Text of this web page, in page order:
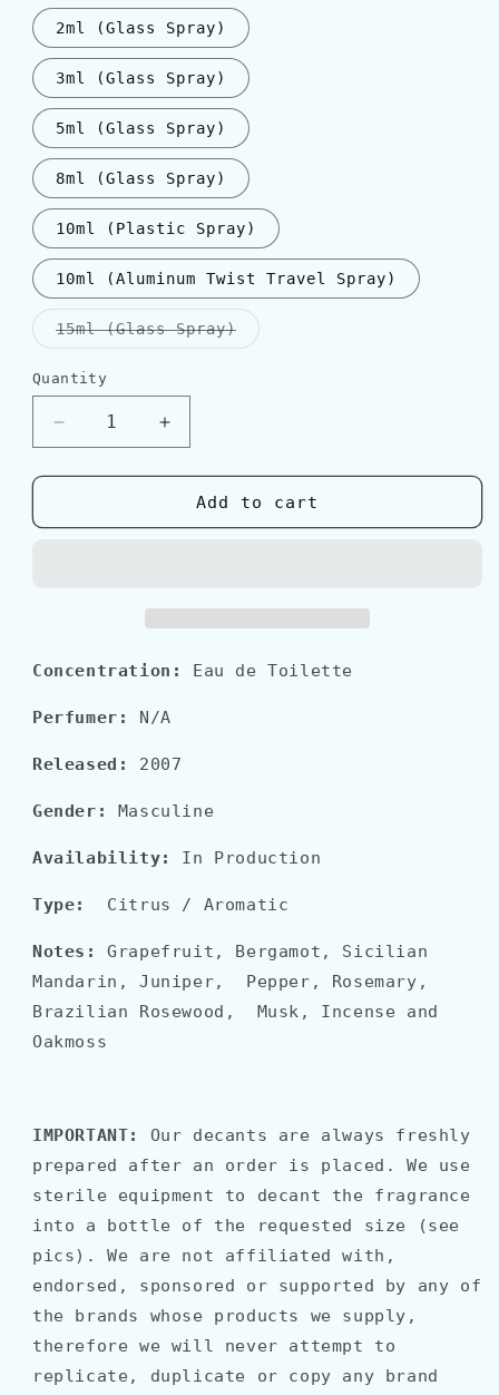
2ml (Glass Spray)
3ml (Glass Spray)
5ml (Glass Spray)
8ml (Glass Spray)
10ml (Plastic Spray)
10ml (Aluminum Twist Travel Spray)
15ml (Glass Spray)Variant
sold
Quantity
Quantity
Decrease
quantity
for
LIGHT
Increase
quantity
for
D&amp;G
LIGHT
Add to cart
Concentration: Eau de Toilette
Perfumer: N/A
Released: 2007
Gender: Masculine
Availability: In Production
Type: Citrus / Aromatic
Notes:
Grapefruit, Bergamot, Sicilian
Mandarin, Juniper, Pepper, Rosemary,
Brazilian Rosewood, Musk, Incense and
Oakmoss
IMPORTANT:
Our decants are always freshly
prepared after an order is placed. We use
sterile equipment to decant the fragrance
into a bottle of the requested size (see
pics). We are not affiliated with,
endorsed, sponsored or supported by any of
the brands whose products we supply,
therefore we will never attempt to
replicate, duplicate or copy any brand